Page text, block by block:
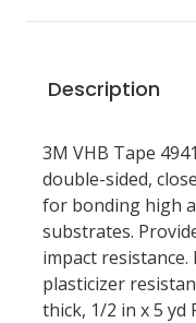
Description
3M VHB Tape
double-sided,
for bonding high
substrates.
impact
plasticizer
thick, 1/2 in x 5 yd